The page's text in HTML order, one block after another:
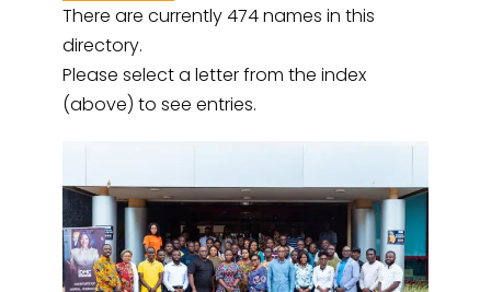
There are currently 474 names in this
directory.
Please select a letter from the index
(above) to see entries.